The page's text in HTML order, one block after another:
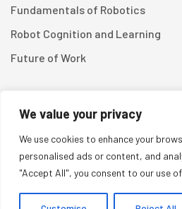
We value your privacy
We use cookies to enhance your
personalised ads or content, and
"Accept All", you consent to our use
Fundamentals of Robotics
Robot Cognition and Learning
Future of Work